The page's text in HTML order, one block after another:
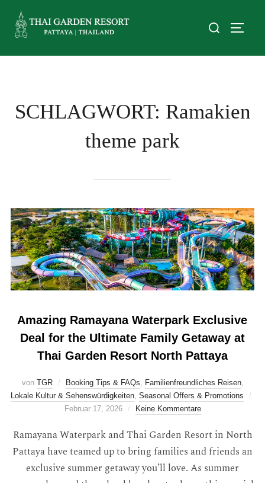
SCHLAGWORT: Ramakien
theme park
Amazing Ramayana Waterpark Exclusive
Deal for the Ultimate Family Getaway at
Thai Garden Resort North Pattaya
von TGR Booking Tips & FAQs Familienfreundliches Reisen,
Lokale Kultur & Sehenswürdigkeiten Seasonal Offers & Promotions
Februar 17, 2026
Keine Kommentare
Ramayana Waterpark and Thai Garden Resort in North
Pattaya have teamed up to bring families and friends an
exclusive summer getaway you’ll love. As summer